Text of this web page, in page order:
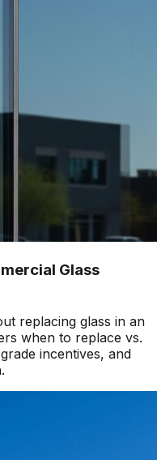
Glass
replacing glass in an
when to replace vs.
incentives, and